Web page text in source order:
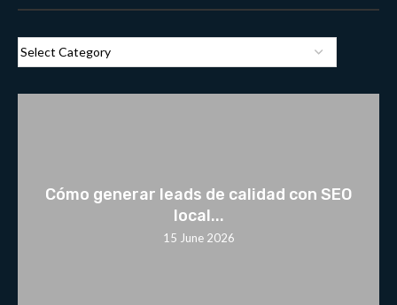
Cómo generar leads de calidad con SEO
local...
15 June 2026